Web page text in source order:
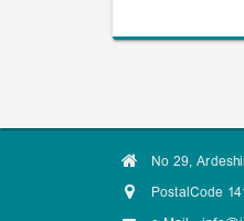
No 29,
PostalCode